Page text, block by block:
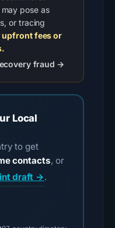
pose as
or tracing
upfront fees or
fraud →
Local
to get
contacts, or
draft →.
official reporting